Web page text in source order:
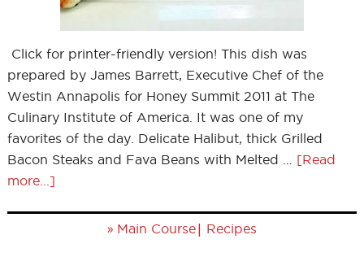
Click for printer-friendly version! This dish was
prepared by James Barrett, Executive Chef of the
Westin Annapolis for Honey Summit 2011 at The
Culinary Institute of America. It was one of my
favorites of the day. Delicate Halibut, thick Grilled
Bacon Steaks and Fava Beans with Melted … [Read
more...]
» Main Course| Recipes